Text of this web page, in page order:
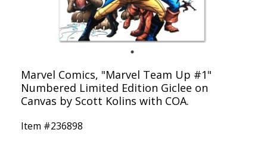
Marvel Comics, "Marvel Team Up #1"
Numbered Limited Edition Giclee on
Canvas by Scott Kolins with COA.
Item #236898